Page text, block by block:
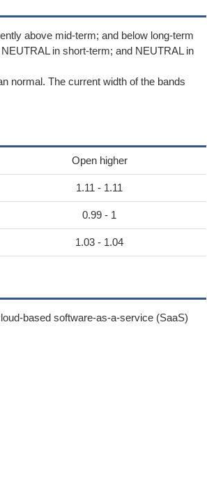
above mid-term; and below long-term
in short-term; and NEUTRAL in
normal. The current width of the bands
Open higher
1.11 - 1.11
0.99 - 1
1.03 - 1.04
based software-as-a-service (SaaS)